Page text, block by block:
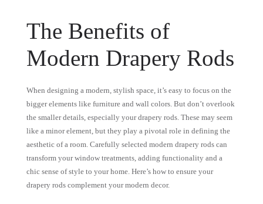
The Benefits of
Modern Drapery Rods
When designing a modern, stylish space, it’s easy to focus on the
bigger elements like furniture and wall colors. But don’t overlook
the smaller details, especially your drapery rods. These may seem
like a minor element, but they play a pivotal role in defining the
aesthetic of a room. Carefully selected modern drapery rods can
transform your window treatments, adding functionality and a
chic sense of style to your home. Here’s how to ensure your
drapery rods complement your modern decor.